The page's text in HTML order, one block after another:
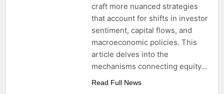
craft more nuanced strategies
that account for shifts in investor
sentiment, capital flows, and
macroeconomic policies. This
article delves into the
mechanisms connecting equity…
Read Full News